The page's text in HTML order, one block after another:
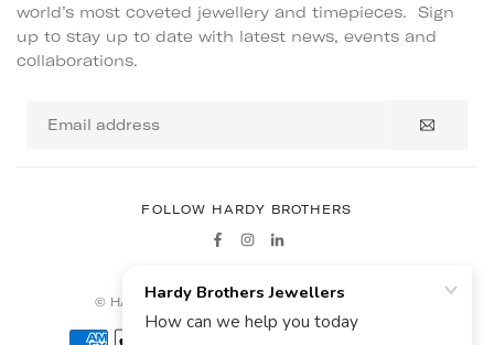
world’s most coveted jewellery and timepieces. Sign
up to stay up to date with latest news, events and
collaborations.
address
FOLLOW HARDY BROTHERS
FacebookInstagram
© HARDY BROTHERS - ALL RIGHTS RESERVED